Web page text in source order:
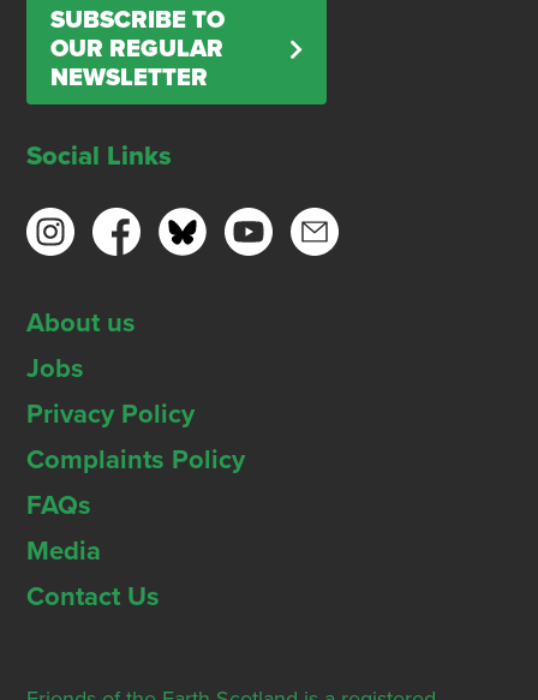
SUBSCRIBE TO
OUR REGULAR
NEWSLETTER
Social Links
About us
Jobs
Privacy Policy
Complaints Policy
FAQs
Media
Contact Us